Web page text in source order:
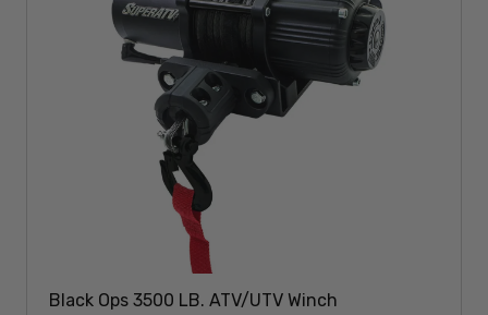
Black Ops 3500 LB. ATV/UTV Winch